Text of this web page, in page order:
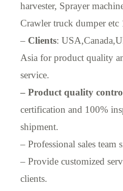
harvester, Sprayer
Crawler truck dumper etc
– Clients:
Asia for product quality
service.
– Product quality
certification and 100%
shipment.
– Professional sales team
– Provide customized
clients.